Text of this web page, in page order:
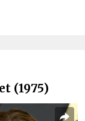
(1975)